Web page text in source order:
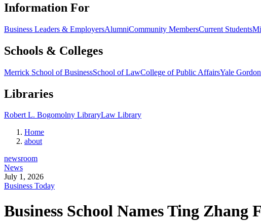
Information For
Business Leaders & EmployersAlumniCommunity MembersCurrent Students
Schools & Colleges
Merrick School of BusinessSchool of LawCollege of Public AffairsYale
Libraries
Robert L. Bogomolny LibraryLaw Library
Home
about
newsroom
News
July 1, 2026
Business Today
Business School Names Ting Zhang